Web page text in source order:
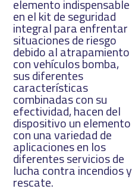
elemento indispensable
en el kit de seguridad
integral para enfrentar
situaciones de riesgo
debido al atrapamiento
con vehículos bomba,
sus diferentes
características
combinadas con su
efectividad, hacen del
dispositivo un elemento
con una variedad de
aplicaciones en los
diferentes servicios de
lucha contra incendios y
rescate.